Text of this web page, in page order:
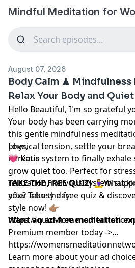
Mindful Meditation for
August 07, 2026
Body Calm 🧘
Relax Your Body and
Hello Beautiful, I'm so grateful
Your body has been carrying
this gentle mindfulness
physical tension, settle your
nervous system to finally exhale
grow quiet too. Perfect for
relaxation, nervous system
after a busy day.
Love,
💗 Katie
TAKE THE FREE QUIZ!🧘‍♀️What
you? Take the free quiz &
style now! 👉🏽
https://
Want an ad-free meditation
Premium member today ->
https://
Learn more about your ad